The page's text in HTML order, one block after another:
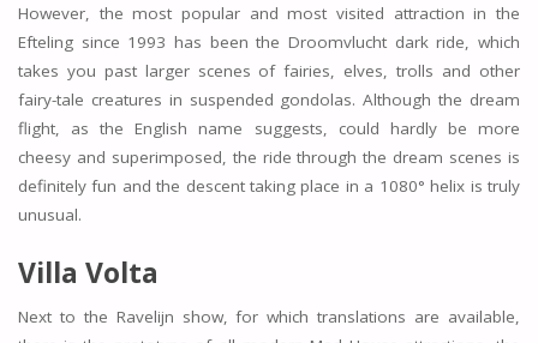
However, the most popular and most visited attraction in the
Efteling since 1993 has been the Droomvlucht dark ride, which
takes you past larger scenes of fairies, elves, trolls and other
fairy-tale creatures in suspended gondolas. Although the dream
flight, as the English name suggests, could hardly be more
cheesy and superimposed, the ride through the dream scenes is
definitely fun and the descent taking place in a 1080° helix is truly
unusual.
Villa Volta
Next to the Ravelijn show, for which translations are available,